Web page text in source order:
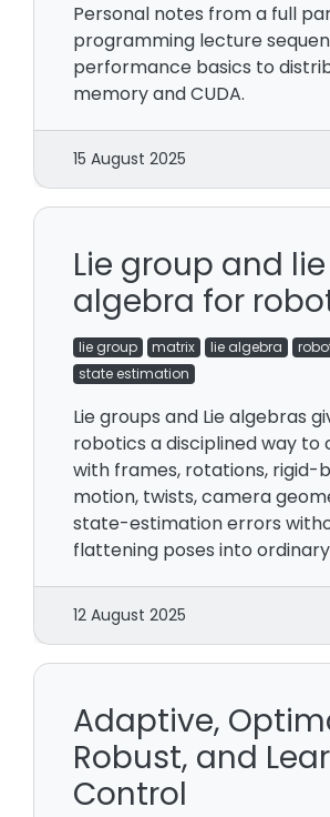
Personal notes from a full
programming lecture
performance basics to
memory and CUDA.
15 August 2025
Lie group and lie
algebra for
lie group matrix lie algebra
state estimation
Lie groups and Lie algebras
robotics a disciplined way to
with frames, rotations, rigid-
motion, twists, camera
state-estimation errors
flattening poses into
12 August 2025
Adaptive,
Robust, and
Control